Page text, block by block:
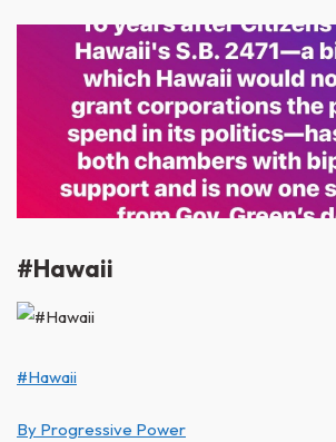
#Hawaii
#Hawaii
By Progressive Power